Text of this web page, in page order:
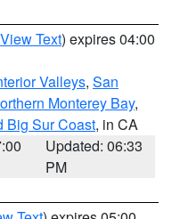
View Text) expires 04:00
Valleys, San
Monterey Bay,
Big Sur Coast, in CA
Updated: 06:33
PM